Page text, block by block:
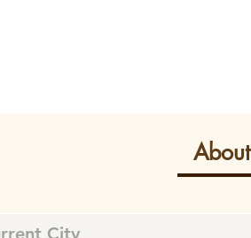
About